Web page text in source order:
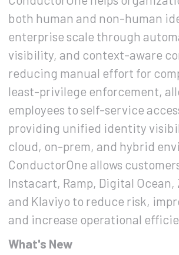
both human and non-human
enterprise scale through
visibility, and context-aware
reducing manual effort for
least-privilege enforcement,
employees to self-service
providing unified identity
cloud, on-prem, and hybrid
ConductorOne allows
Instacart, Ramp, Digital Ocean,
and Klaviyo to reduce risk,
and increase operational
What's New